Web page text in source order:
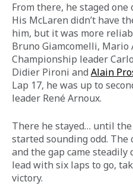
From there, he staged one
His McLaren didn’t have
him, but it was more
Bruno Giamcomelli, Mario
Championship leader
Didier Pironi and Alain
Lap 17, he was up to
leader René Arnoux.
There he stayed… until the
started sounding odd. The
and the gap came steadily
lead with six laps to go,
victory.